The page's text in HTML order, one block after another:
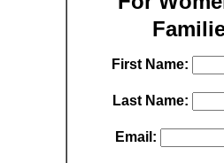
First Name:
Last Name:
Email: